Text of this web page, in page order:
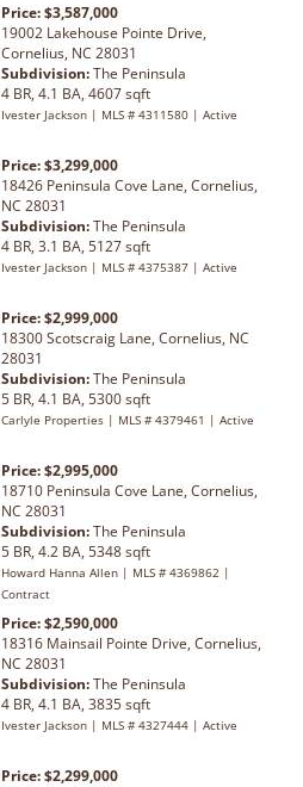
Price: $3,587,000
19002 Lakehouse Pointe Drive,
Cornelius, NC 28031
Subdivision:The Peninsula
4 BR, 4.1 BA, 4607 sqft
Ivester Jackson | MLS # 4311580 | Active
Price: $3,299,000
18426 Peninsula Cove Lane, Cornelius,
NC 28031
Subdivision:The Peninsula
4 BR, 3.1 BA, 5127 sqft
Ivester Jackson | MLS # 4375387 | Active
Price: $2,999,000
18300 Scotscraig Lane, Cornelius, NC
28031
Subdivision:The Peninsula
5 BR, 4.1 BA, 5300 sqft
Carlyle Properties | MLS # 4379461 | Active
Price: $2,995,000
18710 Peninsula Cove Lane, Cornelius,
NC 28031
Subdivision:The Peninsula
5 BR, 4.2 BA, 5348 sqft
Howard Hanna Allen | MLS # 4369862 |
Contract
Price: $2,590,000
18316 Mainsail Pointe Drive, Cornelius,
NC 28031
Subdivision:The Peninsula
4 BR, 4.1 BA, 3835 sqft
Ivester Jackson | MLS # 4327444 | Active
Price: $2,299,000